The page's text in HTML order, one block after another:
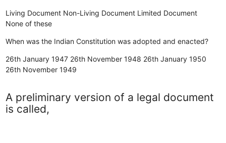
Living Document Non-Living Document Limited Document
None of these
When was the Indian Constitution was adopted and enacted?
26th January 1947 26th November 1948 26th January 1950
26th November 1949
A preliminary version of a legal document
is called,